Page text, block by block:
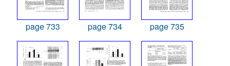
page 733 page 734 page 735